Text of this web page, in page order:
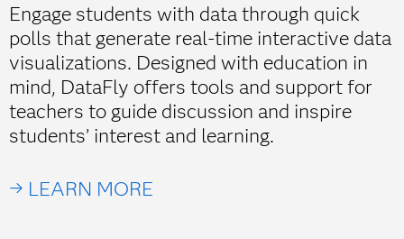
Engage students with data through quick
polls that generate real-time interactive data
visualizations. Designed with education in
mind, DataFly offers tools and support for
teachers to guide discussion and inspire
students’ interest and learning.
→ LEARN MORE